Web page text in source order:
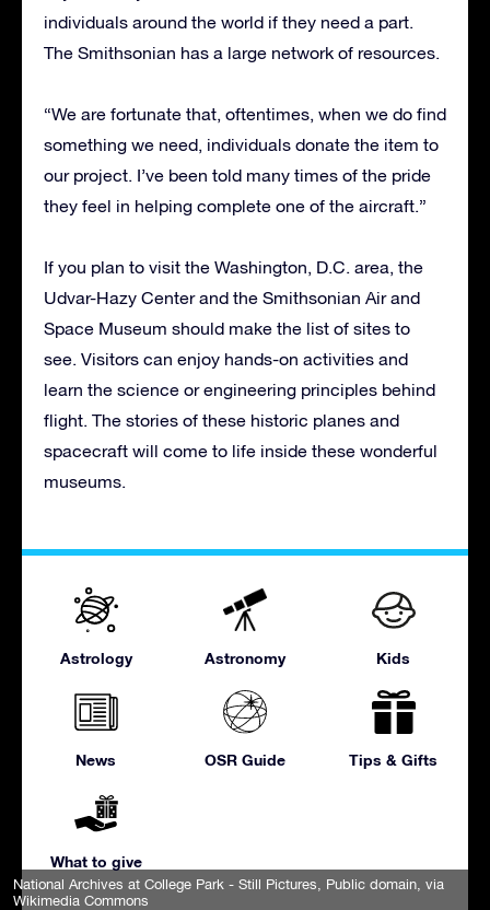
National Archives at College Park - Still Pictures , Public domain, via
Wikimedia Commons
individuals around the world if they need a part.
The Smithsonian has a large network of resources.
“We are fortunate that, oftentimes, when we do find
something we need, individuals donate the item to
our project. I’ve been told many times of the pride
they feel in helping complete one of the aircraft.”
If you plan to visit the Washington, D.C. area, the
Udvar-Hazy Center and the Smithsonian Air and
Space Museum should make the list of sites to
see. Visitors can enjoy hands-on activities and
learn the science or engineering principles behind
flight. The stories of these historic planes and
spacecraft will come to life inside these wonderful
museums.
Astrology Astronomy Kids
News OSR Guide Tips & Gifts
What to give